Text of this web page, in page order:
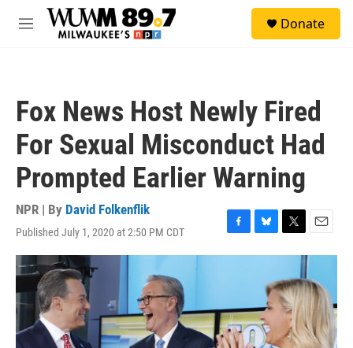
Skip to main content
M
Donate
Fox News Host Newly Fired
For Sexual Misconduct Had
Prompted Earlier Warning
NPR | By David Folkenflik
Published July 1, 2020 at 2:50 PM CDT
F
a
o
o
k
B
l
k
y
T
w
t
t
e
r
E
m
i
l